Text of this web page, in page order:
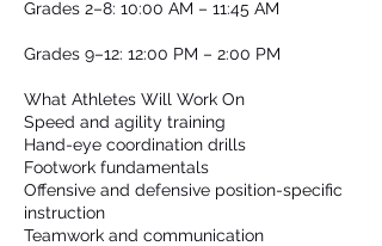
Grades 2–8: 10:00 AM – 11:45 AM
Grades 9–12: 12:00 PM – 2:00 PM
What Athletes Will Work On
Speed and agility training
Hand-eye coordination drills
Footwork fundamentals
Offensive and defensive position-specific
instruction
Teamwork and communication